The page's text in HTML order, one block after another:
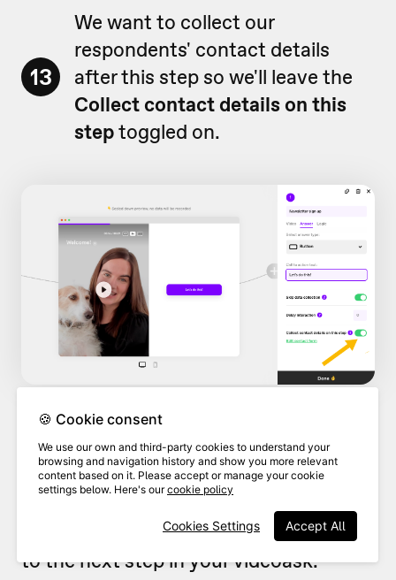
13
We want to collect our
respondents' contact details
after this step so we'll leave the
Collect contact details on this
steptoggled on.
By default, the contact form is set up
to collect your respondents'names
, and this will be a
required step before they can move on
to the next step in your videoask.
🍪 Cookie consent
We use our own and third-party cookies to understand your
browsing and navigation history and show you more relevant
content based on it. Please accept or manage your cookie
settings below. Here's ourcookie policy
Accept All
Cookies Settings